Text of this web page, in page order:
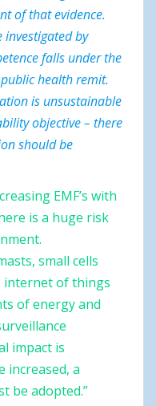
of that evidence.
investigated by
falls under the
health remit.
is unsustainable
objective – there
should be
EMF’s with
is a huge risk
small cells
internet of things
of energy and
impact is
increased, a
be adopted.”